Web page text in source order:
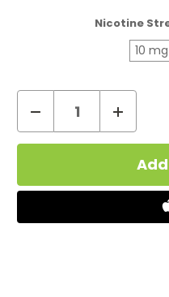
Nicotine
10 mg
Current
Stock:
Decrease
Quantity
of
Bar
Lime
E-
Increase
Quantity
of
Bar
Juice
5000
Lime
E-